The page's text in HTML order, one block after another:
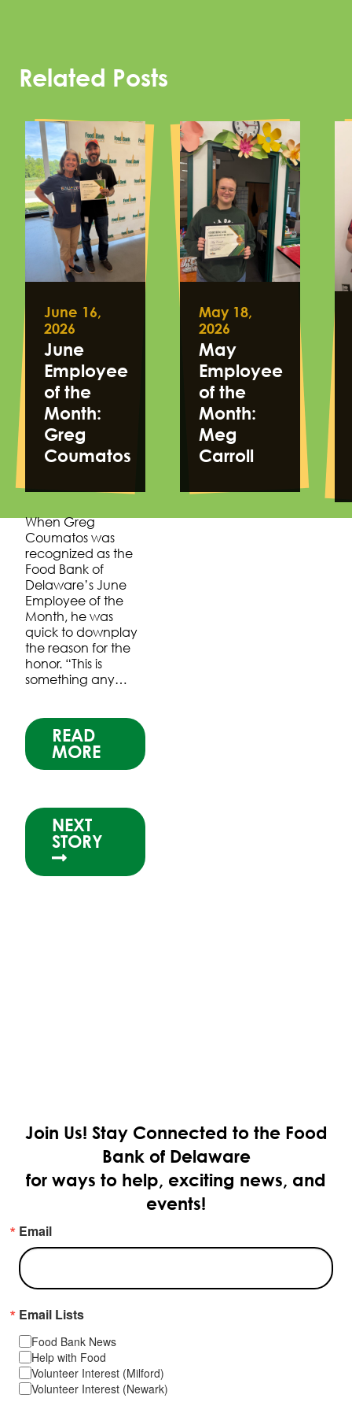
Related Posts
June 16,
2026
June
Employee
of the
Month:
Greg
Coumatos
When Greg
Coumatos was
recognized as the
Food Bank of
Delaware’s June
Employee of the
Month, he was
quick to downplay
the reason for the
honor. “This is
something any…
READ
MORE
NEXT
STORY
May 18,
2026
May
Employee
of the
Month:
Meg
Carroll
Join Us! Stay Connected to the Food
Bank of Delaware
for ways to help, exciting news, and
events!
Email
Email Lists
Food Bank News
Help with Food
Volunteer Interest (Milford)
Volunteer Interest (Newark)